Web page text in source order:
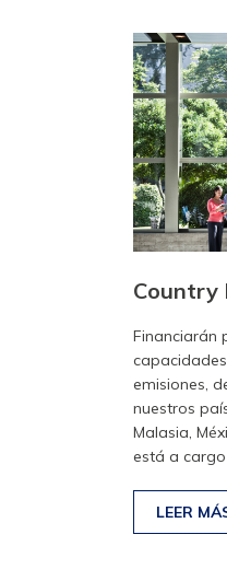
Country
Financiarán
emisiones,
nuestros
Malasia,
está a
LEER